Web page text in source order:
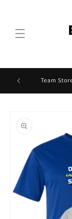
On Team
information